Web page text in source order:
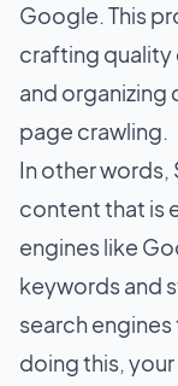
Google. This
crafting quality
and organizing
page crawling.
In other words,
content that is
engines like
keywords and
search engines
doing this,